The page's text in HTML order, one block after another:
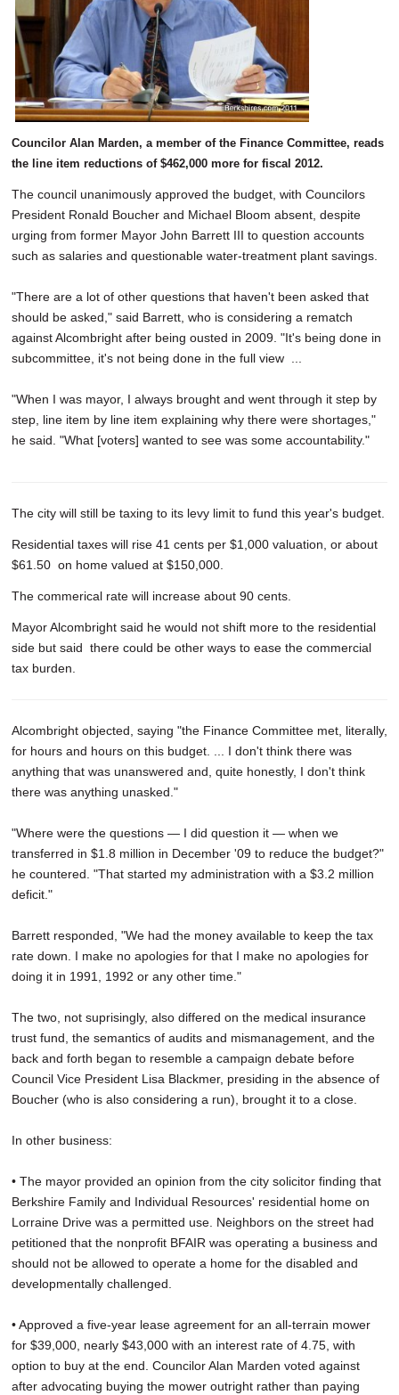
Councilor Alan Marden, a member of the Finance Committee, reads
the line item reductions of $462,000 more for fiscal 2012.
The council unanimously approved the budget, with Councilors
President Ronald Boucher and Michael Bloom absent, despite
urging from former Mayor John Barrett III to question accounts
such as salaries and questionable water-treatment plant savings.
"There are a lot of other questions that haven't been asked that
should be asked," said Barrett, who is considering a rematch
against Alcombright after being ousted in 2009. "It's being done in
subcommittee, it's not being done in the full view ...
"When I was mayor, I always brought and went through it step by
step, line item by line item explaining why there were shortages,"
he said. "What [voters] wanted to see was some accountability."
The city will still be taxing to its levy limit to fund this year's budget.
Residential taxes will rise 41 cents per $1,000 valuation, or about
$61.50 on home valued at $150,000.
The commerical rate will increase about 90 cents.
Mayor Alcombright said he would not shift more to the residential
side but said there could be other ways to ease the commercial
tax burden.
Alcombright objected, saying "the Finance Committee met, literally,
for hours and hours on this budget. ... I don't think there was
anything that was unanswered and, quite honestly, I don't think
there was anything unasked."
"Where were the questions — I did question it — when we
transferred in $1.8 million in December '09 to reduce the budget?"
he countered. "That started my administration with a $3.2 million
deficit."
Barrett responded, "We had the money available to keep the tax
rate down. I make no apologies for that I make no apologies for
doing it in 1991, 1992 or any other time."
The two, not suprisingly, also differed on the medical insurance
trust fund, the semantics of audits and mismanagement, and the
back and forth began to resemble a campaign debate before
Council Vice President Lisa Blackmer, presiding in the absence of
Boucher (who is also considering a run), brought it to a close.
In other business:
• The mayor provided an opinion from the city solicitor finding that
Berkshire Family and Individual Resources' residential home on
Lorraine Drive was a permitted use. Neighbors on the street had
petitioned that the nonprofit BFAIR was operating a business and
should not be allowed to operate a home for the disabled and
developmentally challenged.
• Approved a five-year lease agreement for an all-terrain mower
for $39,000, nearly $43,000 with an interest rate of 4.75, with
option to buy at the end. Councilor Alan Marden voted against
after advocating buying the mower outright rather than paying